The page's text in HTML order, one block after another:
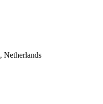
, Netherlands